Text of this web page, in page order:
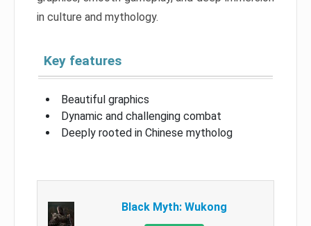
in culture and mythology.
Key features
Beautiful graphics
Dynamic and challenging combat
Deeply rooted in Chinese mytholog
Black Myth: Wukong